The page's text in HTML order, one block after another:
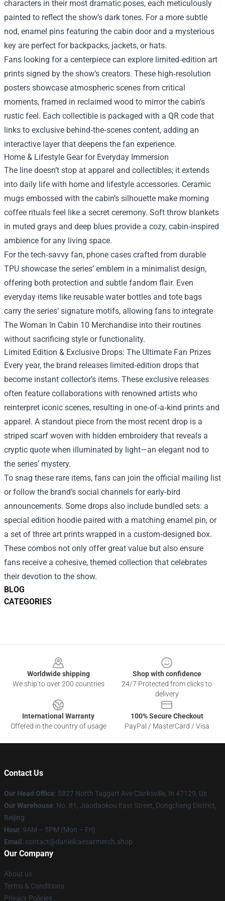
BLOG
CATEGORIES
characters in their most dramatic poses, each meticulously
painted to reflect the show’s dark tones. For a more subtle
nod, enamel pins featuring the cabin door and a mysterious
key are perfect for backpacks, jackets, or hats.
Fans looking for a centerpiece can explore limited‑edition art
prints signed by the show’s creators. These high‑resolution
posters showcase atmospheric scenes from critical
moments, framed in reclaimed wood to mirror the cabin’s
rustic feel. Each collectible is packaged with a QR code that
links to exclusive behind‑the‑scenes content, adding an
interactive layer that deepens the fan experience.
Home & Lifestyle Gear for Everyday Immersion
The line doesn’t stop at apparel and collectibles; it extends
into daily life with home and lifestyle accessories. Ceramic
mugs embossed with the cabin’s silhouette make morning
coffee rituals feel like a secret ceremony. Soft throw blankets
in muted grays and deep blues provide a cozy, cabin‑inspired
ambience for any living space.
For the tech‑savvy fan, phone cases crafted from durable
TPU showcase the series’ emblem in a minimalist design,
offering both protection and subtle fandom flair. Even
everyday items like reusable water bottles and tote bags
carry the series’ signature motifs, allowing fans to integrate
The Woman In Cabin 10 Merchandise into their routines
without sacrificing style or functionality.
Limited Edition & Exclusive Drops: The Ultimate Fan Prizes
Every year, the brand releases limited‑edition drops that
become instant collector’s items. These exclusive releases
often feature collaborations with renowned artists who
reinterpret iconic scenes, resulting in one‑of‑a‑kind prints and
apparel. A standout piece from the most recent drop is a
striped scarf woven with hidden embroidery that reveals a
cryptic quote when illuminated by light—an elegant nod to
the series’ mystery.
To snag these rare items, fans can join the official mailing list
or follow the brand’s social channels for early‑bird
announcements. Some drops also include bundled sets: a
special edition hoodie paired with a matching enamel pin, or
a set of three art prints wrapped in a custom‑designed box.
These combos not only offer great value but also ensure
fans receive a cohesive, themed collection that celebrates
their devotion to the show.
Worldwide shipping
We ship to over 200 countries
Shop with confidence
24/7 Protected from clicks to
delivery
International Warranty
Offered in the country of usage
100% Secure Checkout
PayPal / MasterCard / Visa
Contact Us
Our Head Office: 5827 North Taggart Ave Clarksville, In 47129, Us
Our Warehouse: No. 81, Jiaodaokou East Street, Dongcheng District,
Beijing
Hour: 9AM – 5PM (Mon – Fri)
Email : contact@danielcaesarmerch.shop
Our Company
About us
Terms & Conditions
Privacy Policies